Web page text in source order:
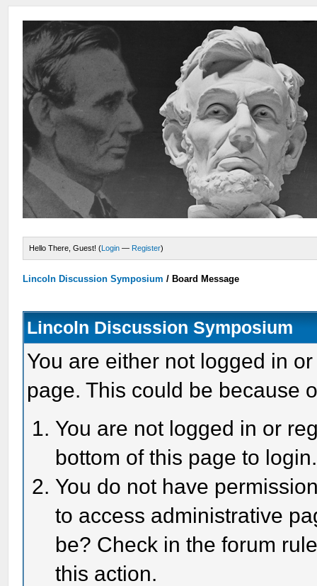
Hello There, Guest! (Login — Register)
Lincoln Discussion Symposium / Board Message
Lincoln Discussion Symposium
You are either not logged in
page. This could be because
You are not logged in or
bottom of this page to login.
You do not have
to access administrative
be? Check in the forum
this action.